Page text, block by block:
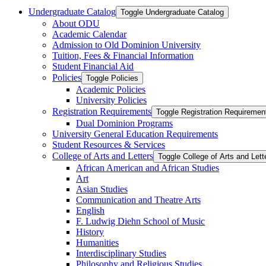
Undergraduate Catalog Toggle Undergraduate Catalog
About ODU
Academic Calendar
Admission to Old Dominion University
Tuition, Fees &​ Financial Information
Student Financial Aid
Policies Toggle Policies
Academic Policies
University Policies
Registration Requirements Toggle Registration
Dual Dominion Programs
University General Education Requirements
Student Resources &​ Services
College of Arts and Letters Toggle College of Arts and
African American and African Studies
Art
Asian Studies
Communication and Theatre Arts
English
F. Ludwig Diehn School of Music
History
Humanities
Interdisciplinary Studies
Philosophy and Religious Studies